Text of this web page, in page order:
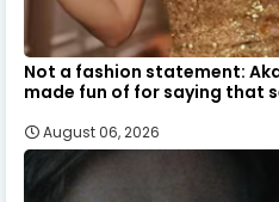
Not a fashion statement:
made fun of for saying that
August 06, 2026